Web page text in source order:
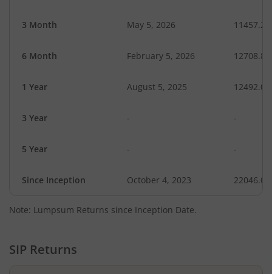
3 Month May 5, 2026 11457.23
6 Month February 5, 2026 12708.83
1 Year August 5, 2025 12492.07
3 Year - -
5 Year - -
Since Inception October 4, 2023 22046.00
Note: Lumpsum Returns since Inception Date.
SIP Returns